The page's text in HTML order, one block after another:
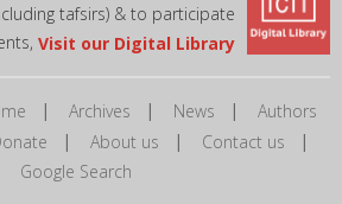
tafsirs) & to participate
Visit our Digital Library
| Archives | News | Authors
| About us | Contact us |
Google Search